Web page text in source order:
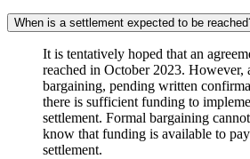
When is a settlement expected to be
It is tentatively hoped that an
reached in October 2023. However,
bargaining, pending written
there is sufficient funding to
settlement. Formal bargaining
know that funding is available to
settlement.